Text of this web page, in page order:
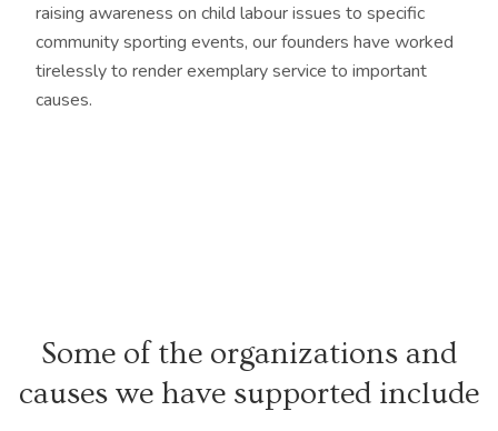
raising awareness on child labour issues to specific
community sporting events, our founders have worked
tirelessly to render exemplary service to important
causes.
Some of the organizations and
causes we have supported include